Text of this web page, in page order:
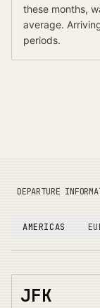
these months,
average.
periods.
DEPARTURE
AMERICAS
JFK